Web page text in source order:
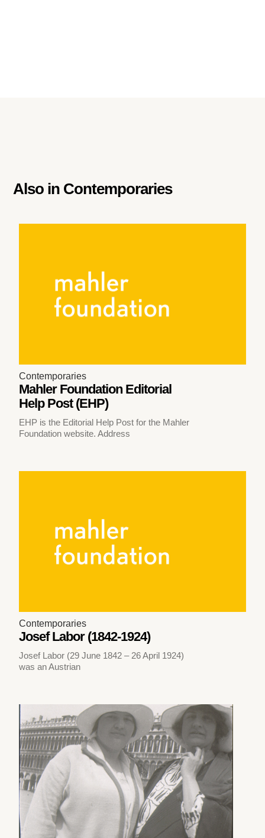
Also in Contemporaries
Contemporaries
Mahler Foundation Editorial
Help Post (EHP)
EHP is the Editorial Help Post for the Mahler
Foundation website. Address
Contemporaries
Josef Labor (1842-1924)
Josef Labor (29 June 1842 – 26 April 1924)
was an Austrian